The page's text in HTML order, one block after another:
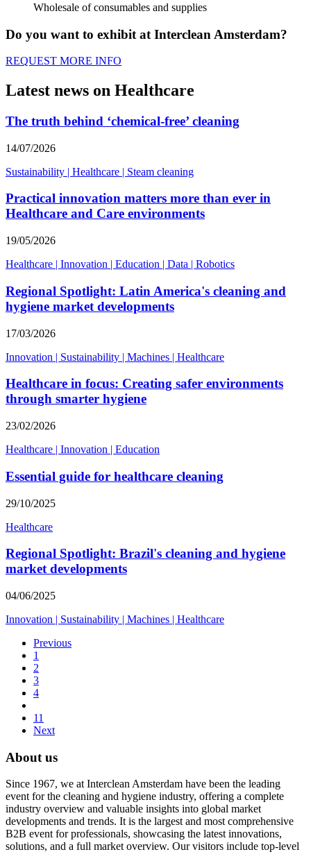
Wholesale of consumables and supplies
Do you want to exhibit at Interclean Amsterdam?
REQUEST MORE INFO
Latest news on Healthcare
The truth behind ‘chemical-free’ cleaning
14/07/2026
Sustainability | Healthcare | Steam cleaning
Practical innovation matters more than ever in
Healthcare and Care environments
19/05/2026
Healthcare | Innovation | Education | Data | Robotics
Regional Spotlight: Latin America's cleaning and
hygiene market developments
17/03/2026
Innovation | Sustainability | Machines | Healthcare
Healthcare in focus: Creating safer environments
through smarter hygiene
23/02/2026
Healthcare | Innovation | Education
Essential guide for healthcare cleaning
29/10/2025
Healthcare
Regional Spotlight: Brazil's cleaning and hygiene
market developments
04/06/2025
Innovation | Sustainability | Machines | Healthcare
Previous
1
2
3
4
11
Next
About us
Since 1967, we at Interclean Amsterdam have been the leading
event for the cleaning and hygiene industry, offering a complete
industry overview and valuable insights into global market
developments and trends. It is the largest and most comprehensive
B2B event for professionals, showcasing the latest innovations,
solutions, and a full market overview. Our visitors include top-level